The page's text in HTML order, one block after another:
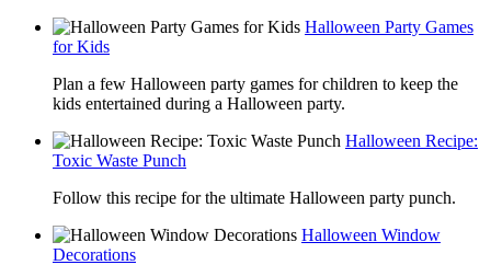
Halloween Party Games
for Kids
Plan a few Halloween party games for children to keep the
kids entertained during a Halloween party.
Halloween Recipe:
Toxic Waste Punch
Follow this recipe for the ultimate Halloween party punch.
Halloween Window
Decorations